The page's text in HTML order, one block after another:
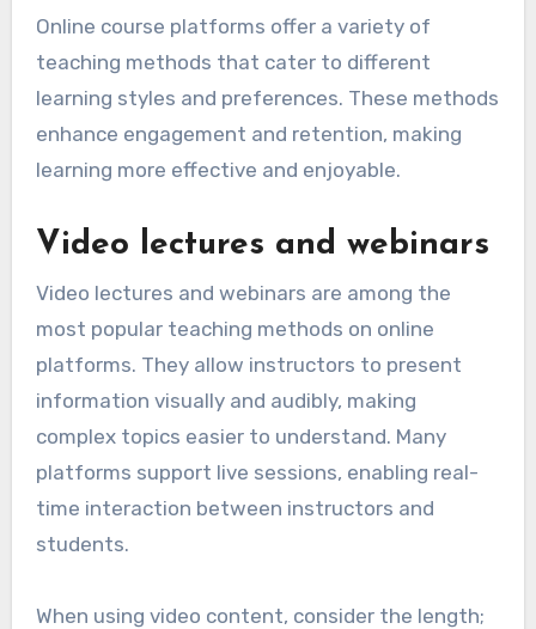
Online course platforms offer a variety of
teaching methods that cater to different
learning styles and preferences. These methods
enhance engagement and retention, making
learning more effective and enjoyable.
Video lectures and webinars
Video lectures and webinars are among the
most popular teaching methods on online
platforms. They allow instructors to present
information visually and audibly, making
complex topics easier to understand. Many
platforms support live sessions, enabling real-
time interaction between instructors and
students.
When using video content, consider the length;